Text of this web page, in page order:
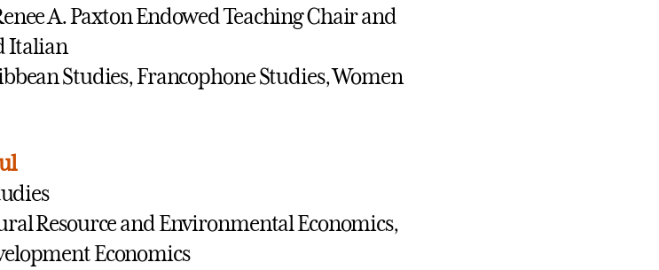
A. Paxton Endowed Teaching Chair and
Italian
Studies, Francophone Studies, Women
Resource and Environmental Economics,
Economics